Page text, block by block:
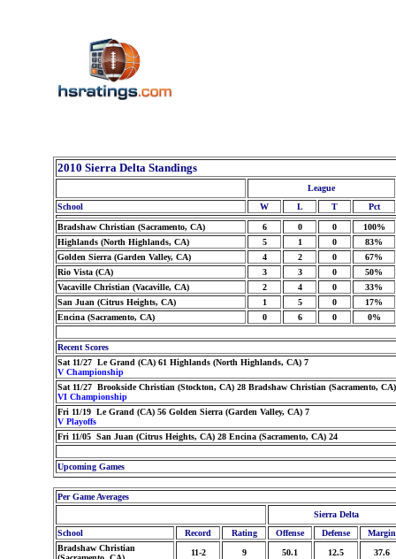
2010 Sierra Delta Standings
League
School
W L T Pct
Bradshaw Christian (Sacramento, CA) 6 0 0
100%
Highlands (North Highlands, CA)
5 1 0
83%
Golden Sierra (Garden Valley, CA)
4 2 0
67%
Rio Vista (CA)
3 3 0
50%
Vacaville Christian (Vacaville, CA)
2 4 0
33%
San Juan (Citrus Heights, CA)
1 5 0
17%
Encina (Sacramento, CA)
0 6 0 0%
Recent Scores
Sat 11/27 Le Grand (CA) 61 Highlands (North Highlands, CA) 7
V Championship
Sat 11/27 Brookside Christian (Stockton, CA) 28 Bradshaw Christian (Sacramento,
VI Championship
Fri 11/19 Le Grand (CA) 56 Golden Sierra (Garden Valley, CA) 7
V Playoffs
Fri 11/05 San Juan (Citrus Heights, CA) 28 Encina (Sacramento, CA) 24
Upcoming Games
Per Game Averages
Sierra Delta
School
Record Rating Offense Defense
Margin
Bradshaw Christian
11-2 9 50.1 12.5 37.6